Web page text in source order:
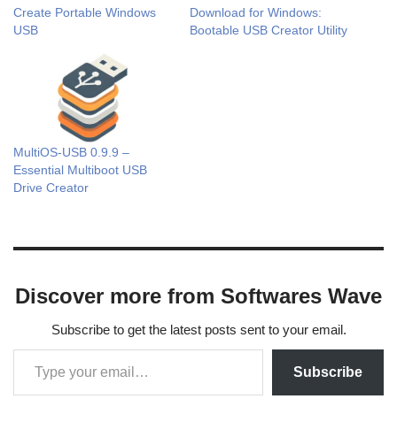
Create Portable Windows
USB
Download for Windows:
Bootable USB Creator Utility
MultiOS-USB 0.9.9 –
Essential Multiboot USB
Drive Creator
Discover more from Softwares Wave
Subscribe to get the latest posts sent to your email.
Subscribe